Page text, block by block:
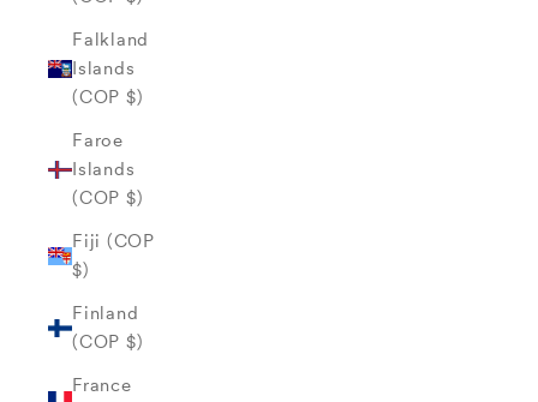
Falkland
Islands
(COP $)
Faroe
Islands
(COP $)
Fiji (COP
$)
Finland
(COP $)
France